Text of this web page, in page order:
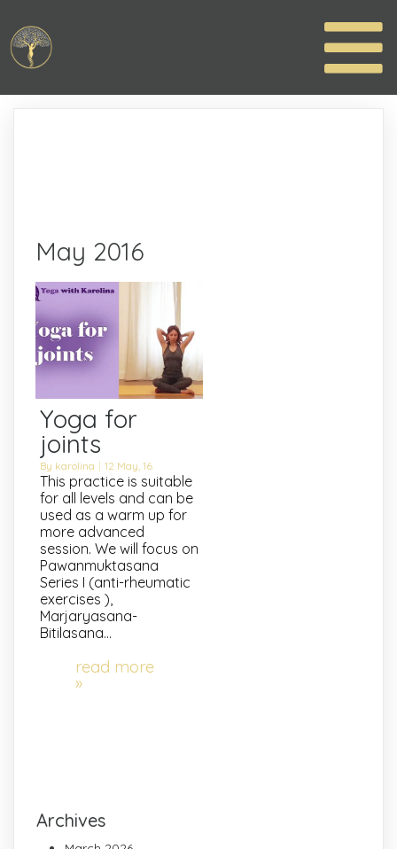
May 2016
Yoga for
joints
By karolina | 12 May, 16
This practice is suitable
for all levels and can be
used as a warm up for
more advanced
session. We will focus on
Pawanmuktasana
Series I (anti-rheumatic
exercises ),
Marjaryasana-
Bitilasana…
read more
»
Archives